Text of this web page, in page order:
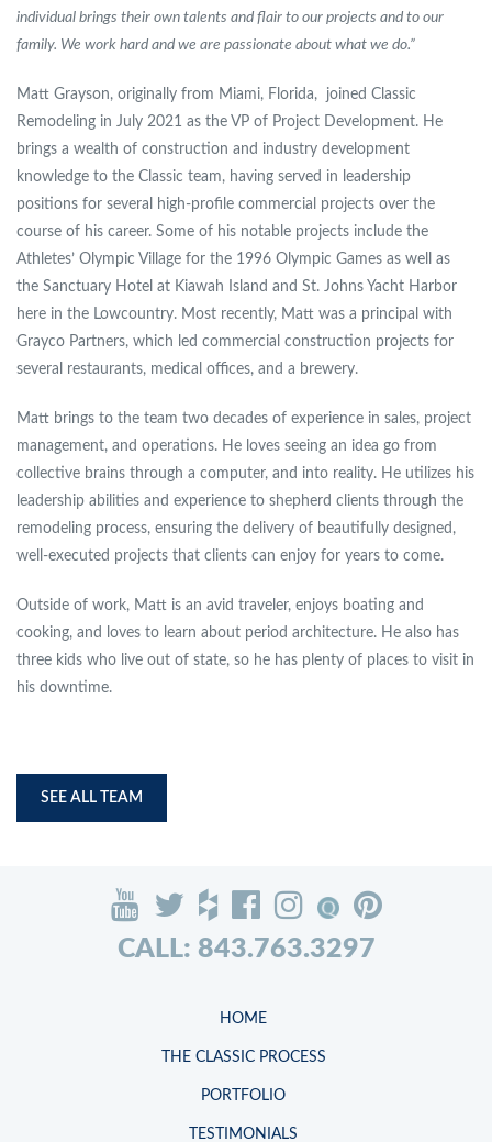
individual brings their own talents and flair to our projects and to our
family. We work hard and we are passionate about what we do.”
Matt Grayson, originally from Miami, Florida, joined Classic
Remodeling in July 2021 as the VP of Project Development. He
brings a wealth of construction and industry development
knowledge to the Classic team, having served in leadership
positions for several high-profile commercial projects over the
course of his career. Some of his notable projects include the
Athletes’ Olympic Village for the 1996 Olympic Games as well as
the Sanctuary Hotel at Kiawah Island and St. Johns Yacht Harbor
here in the Lowcountry. Most recently, Matt was a principal with
Grayco Partners, which led commercial construction projects for
several restaurants, medical offices, and a brewery.
Matt brings to the team two decades of experience in sales, project
management, and operations. He loves seeing an idea go from
collective brains through a computer, and into reality. He utilizes his
leadership abilities and experience to shepherd clients through the
remodeling process, ensuring the delivery of beautifully designed,
well-executed projects that clients can enjoy for years to come.
Outside of work, Matt is an avid traveler, enjoys boating and
cooking, and loves to learn about period architecture. He also has
three kids who live out of state, so he has plenty of places to visit in
his downtime.
SEE ALL TEAM
CALL: 843.763.3297
HOME
THE CLASSIC PROCESS
PORTFOLIO
TESTIMONIALS